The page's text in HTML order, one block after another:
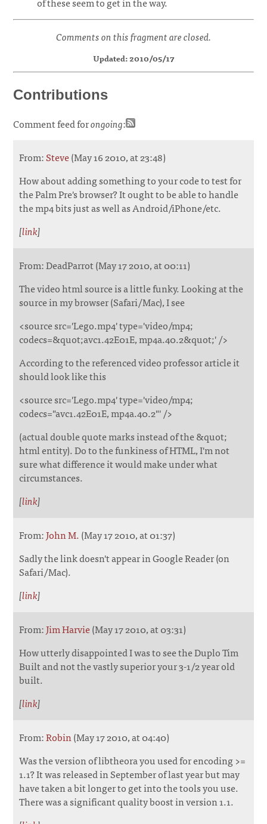
Comments on this fragment are closed.
Updated: 2010/05/17
Contributions
Comment feed forongoing:
From:Steve(May 16 2010, at 23:48)
How about adding something to your code to test for
the Palm Pre's browser? It ought to be able to handle
the mp4 bits just as well as Android/iPhone/etc.
[link]
From: DeadParrot (May 17 2010, at 00:11)
The video html source is a little funky. Looking at the
source in my browser (Safari/Mac), I see
<source src='Lego.mp4' type='video/mp4;
codecs=&quot;avc1.42E01E, mp4a.40.2&quot;' />
According to the referenced video professor article it
should look like this
<source src='Lego.mp4' type='video/mp4;
codecs="avc1.42E01E, mp4a.40.2"' />
(actual double quote marks instead of the &quot;
html entity). Do to the funkiness of HTML, I'm not
sure what difference it would make under what
circumstances.
[link]
From:John M.(May 17 2010, at 01:37)
Sadly the link doesn't appear in Google Reader (on
Safari/Mac).
[link]
From:Jim Harvie(May 17 2010, at 03:31)
How utterly disappointed I was to see the Duplo Tim
Built and not the vastly superior your 3-1/2 year old
built.
[link]
From:Robin(May 17 2010, at 04:40)
Was the version of libtheora you used for encoding >=
1.1? It was released in September of last year but may
have taken a bit longer to get into the tools you use.
There was a significant quality boost in version 1.1.